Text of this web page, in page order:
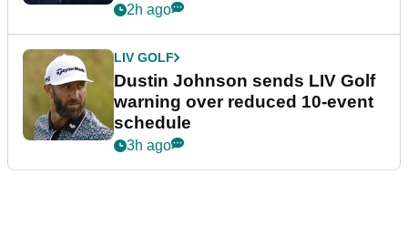
2h ago
LIV GOLF
Dustin Johnson sends LIV Golf
warning over reduced 10-event
schedule
3h ago